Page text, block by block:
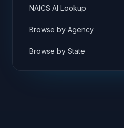
NAICS AI Lookup
Browse by Agency
Browse by State